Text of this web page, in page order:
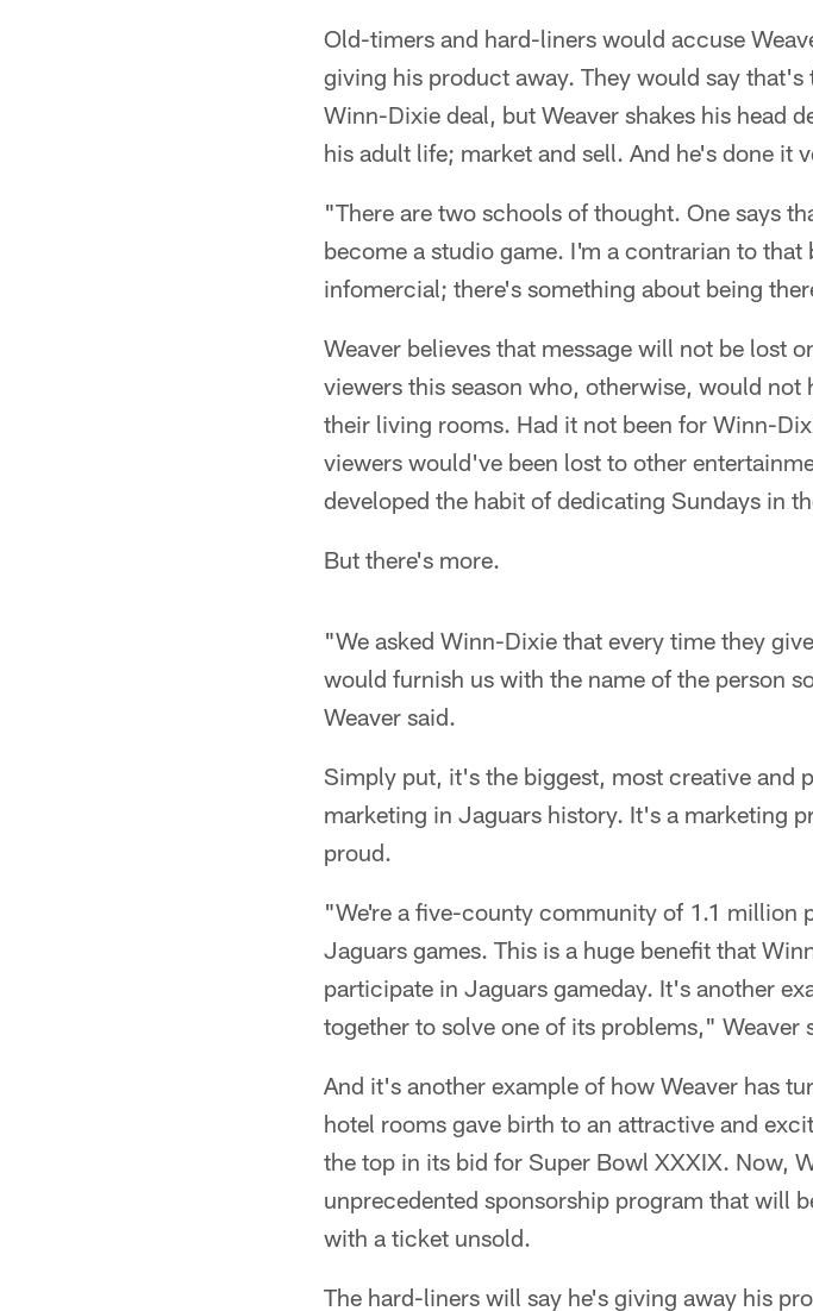
Old-timers and hard-liners would accuse
giving his product away. They would say that's
Winn-Dixie deal, but Weaver shakes his head
his adult life; market and sell. And he's done it
"There are two schools of thought. One says
become a studio game. I'm a contrarian to
infomercial; there's something about being
Weaver believes that message will not be lost
viewers this season who, otherwise, would
their living rooms. Had it not been for Winn-
viewers would've been lost to other
developed the habit of dedicating Sundays in
But there's more.
"We asked Winn-Dixie that every time they
would furnish us with the name of the person
Weaver said.
Simply put, it's the biggest, most creative and
marketing in Jaguars history. It's a marketing
proud.
"We're a five-county community of 1.1 million
Jaguars games. This is a huge benefit that
participate in Jaguars gameday. It's another
together to solve one of its problems," Weaver
And it's another example of how Weaver has
hotel rooms gave birth to an attractive and
the top in its bid for Super Bowl XXXIX. Now,
unprecedented sponsorship program that will
with a ticket unsold.
The hard-liners will say he's giving away his